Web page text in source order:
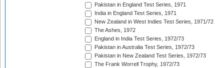
Pakistan in England Test Series, 1971
India in England Test Series, 1971
New Zealand in West Indies Test Series, 1971/72
The Ashes, 1972
England in India Test Series, 1972/73
Pakistan in Australia Test Series, 1972/73
Pakistan in New Zealand Test Series, 1972/73
The Frank Worrell Trophy, 1972/73